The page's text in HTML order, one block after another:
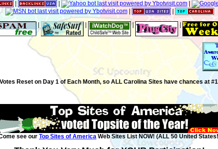
|
|
Reset on Day 1 of Each Month, so ALL Carolina Sites have chances at
see our Top Sites of America Web Sites List NOW! (ALL 50 United